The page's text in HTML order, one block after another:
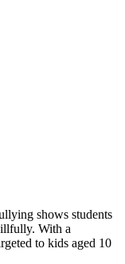
shows students
With a
to kids aged 10